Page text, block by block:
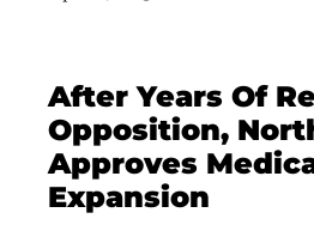
After Years Of
Opposition,
Approves
Expansion